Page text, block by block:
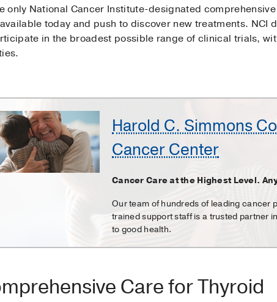
only National Cancer Institute-designated
today and push to discover new treatments. NCI
in the broadest possible range of clinical trials,
Harold C. Simmons
Cancer Center
Cancer Care at the Highest Level.
Our team of hundreds of leading cancer
trained support staff is a trusted partner
to good health.
Care for Thyroid